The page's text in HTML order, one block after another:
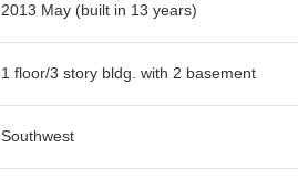
2013 May (built in 13 years)
1 floor/3 story bldg. with 2 basement
Southwest